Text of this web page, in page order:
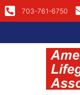
703-761-6750